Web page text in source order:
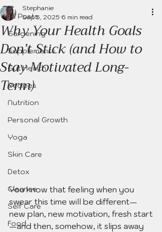
All Posts
Gardening
Supplements
Gut Health
Recipes
Nutrition
Personal Growth
Yoga
Skin Care
Detox
Cleanse
Self Care
Food
Why Your Health Goals
Don’t Stick (and How to
Stay Motivated Long-
Term)
Stephanie
Sep 5, 2025 6 min read
You know that feeling when you
swear this time will be different—
new plan, new motivation, fresh start
—and then, somehow, it slips away